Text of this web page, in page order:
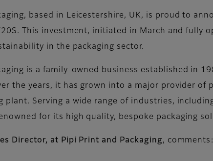
based in Leicestershire, UK, is proud to
This investment, initiated in March and fully
in the packaging sector.
is a family-owned business established in
the years, it has grown into a major provider
plant. Serving a wide range of industries,
for its high quality, bespoke packaging
Director, at Pipi Print and Packaging, comments: